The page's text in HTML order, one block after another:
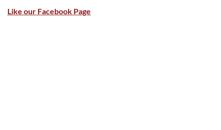
Like our Facebook Page